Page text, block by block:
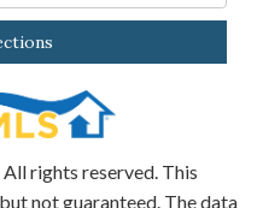
rights reserved. This
not guaranteed. The data